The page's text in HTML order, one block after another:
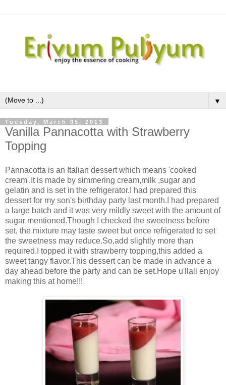
▼
Tuesday, March 05, 2013
Vanilla Pannacotta with Strawberry
Topping
Pannacotta is an Italian dessert which means 'cooked
cream'.It is made by simmering cream,milk ,sugar and
gelatin and is set in the refrigerator.I had prepared this
dessert for my son's birthday party last month.I had prepared
a large batch and it was very mildly sweet with the amount of
sugar mentioned.Though I checked the sweetness before
set, the mixture may taste sweet but once refrigerated to set
the sweetness may reduce.So,add slightly more than
required.I topped it with strawberry topping,this added a
sweet tangy flavor.This dessert can be made in advance a
day ahead before the party and can be set.Hope u'llall enjoy
making this at home!!!